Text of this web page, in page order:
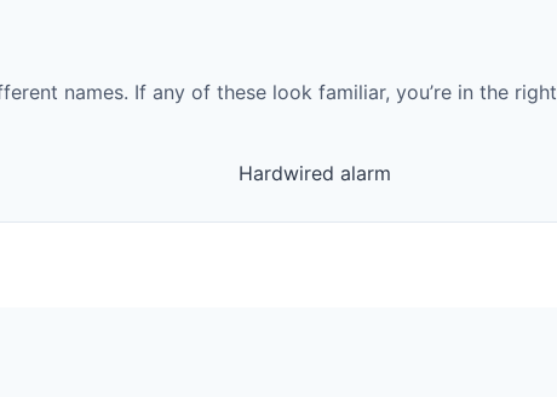
names. If any of these look familiar, you’re in the right
Hardwired alarm